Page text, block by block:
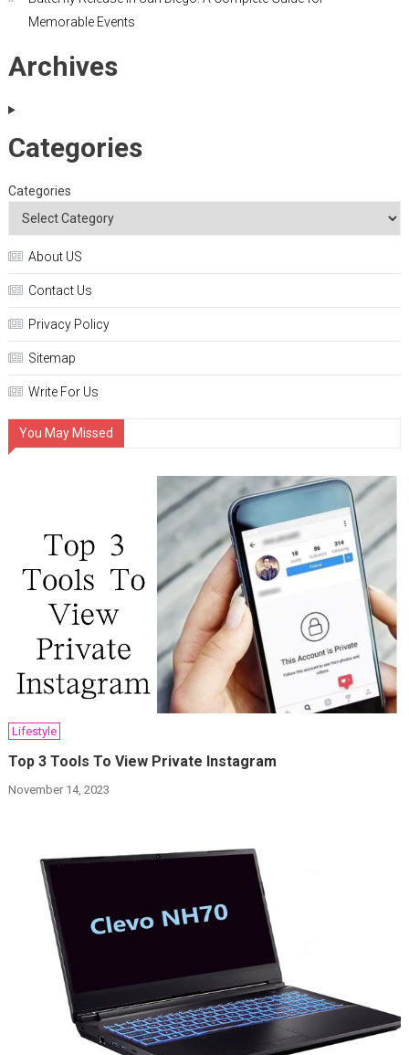
Memorable Events
Archives
Categories
Categories
About US
Contact Us
Privacy Policy
Sitemap
Write For Us
You May Missed
Lifestyle
Top 3 Tools To View Private Instagram
November 14, 2023